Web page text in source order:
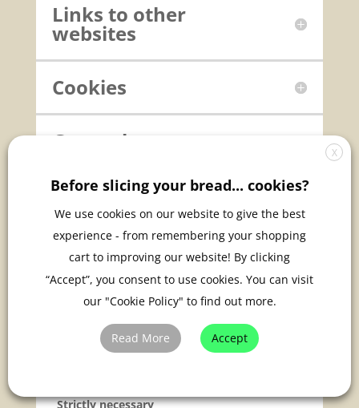
Links to other
websites
Cookies
General
Changes to this
privacy policy
Cookies
Below is a list of the cookies that we use. We
to date, but if you think that we have missed
a cookie or there is any discrepancy, please
Strictly necessary
X
Before slicing your bread... cookies?
We use cookies on our website to give the best
experience - from remembering your shopping
cart to improving our website! By clicking
“Accept”, you consent to use cookies. You can visit
our "Cookie Policy" to find out more.
Read More Accept